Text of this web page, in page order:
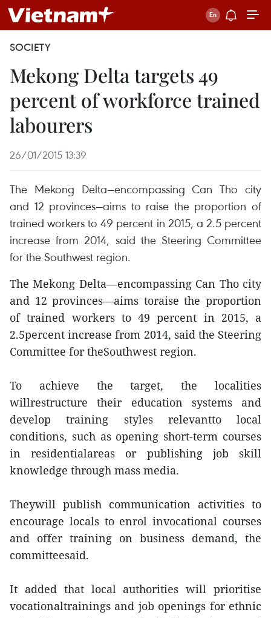
SOCIETY
Mekong Delta targets 49
percent of workforce trained
labourers
26/01/2015 13:39
The Mekong Delta—encompassing Can Tho city
and 12 provinces—aims to raise the proportion of
trained workers to 49 percent in 2015, a 2.5 percent
increase from 2014, said the Steering Committee
for the Southwest region.
The Mekong Delta—encompassing Can Tho city
and 12 provinces—aims toraise the proportion
of trained workers to 49 percent in 2015, a
2.5percent increase from 2014, said the Steering
Committee for theSouthwest region.
To achieve the target, the localities
willrestructure their education systems and
develop training styles relevantto local
conditions, such as opening short-term courses
in residentialareas or publishing job skill
knowledge through mass media.
Theywill publish communication activities to
encourage locals to enrol invocational courses
and offer training on business demand, the
committeesaid.
It added that local authorities will prioritise
vocationaltrainings and job openings for ethnic